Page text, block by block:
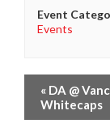
Event
Events
« DA @
Whitecaps